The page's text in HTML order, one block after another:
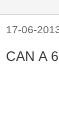
17-06-
CAN A